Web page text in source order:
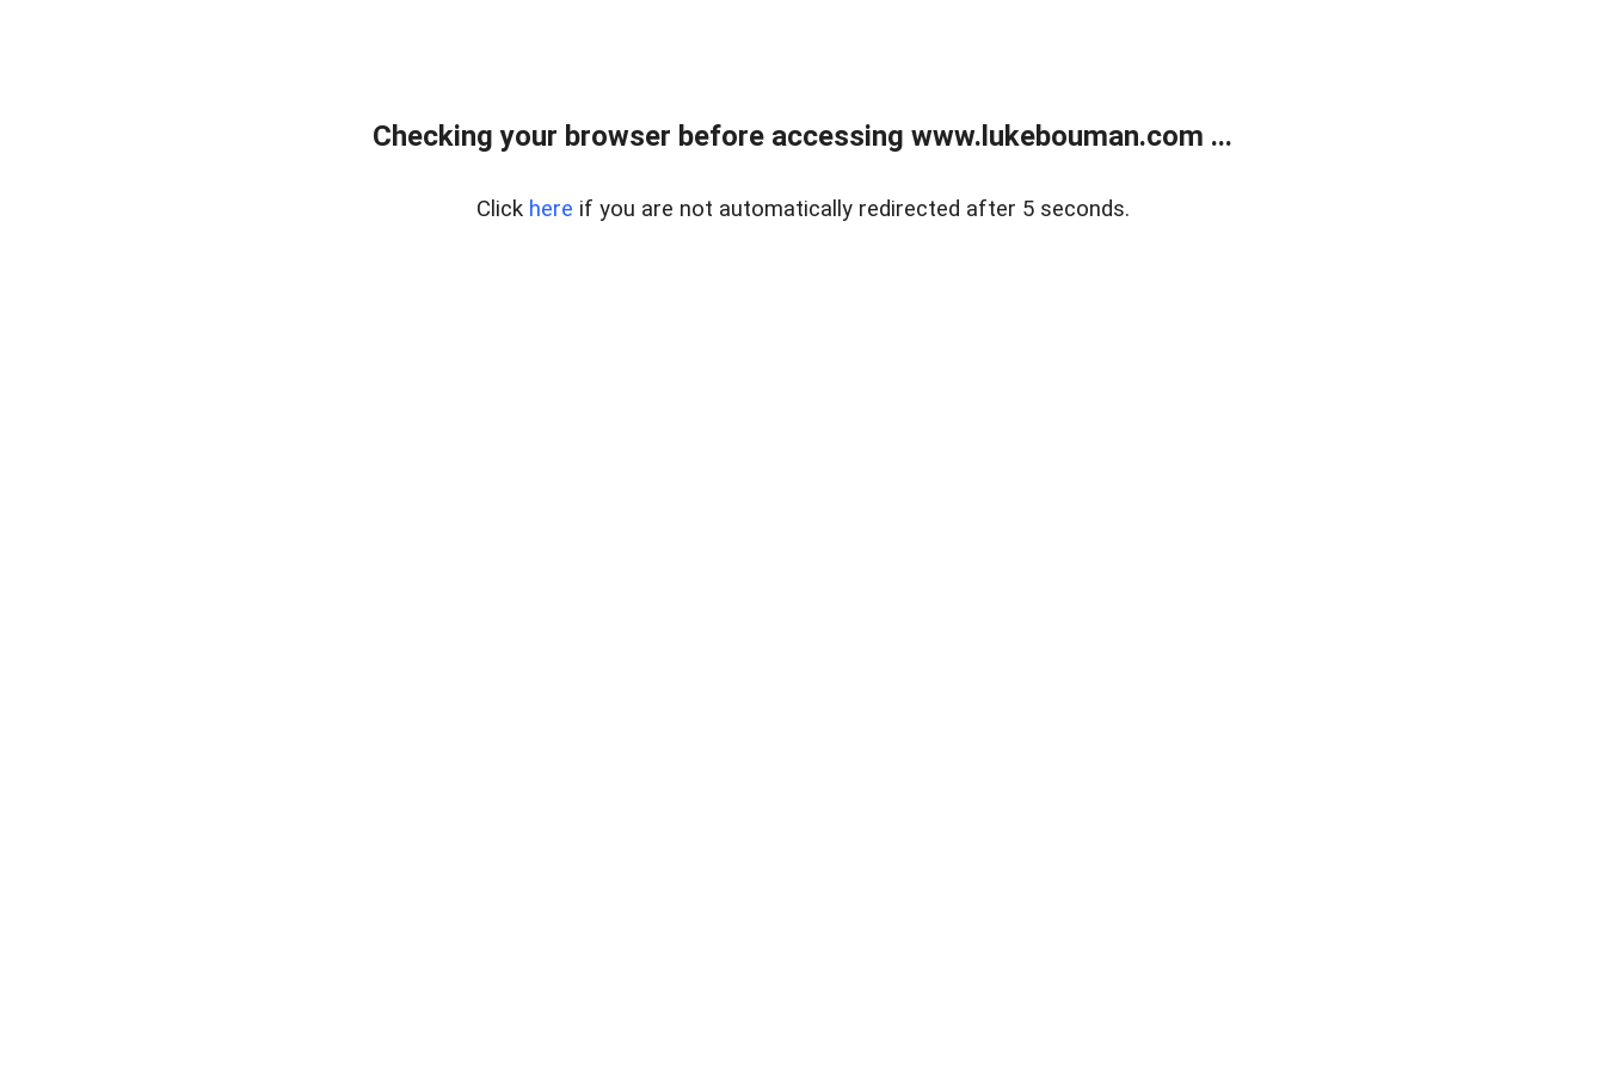
Checking your browser before accessing www.lukebouman.com ...
Click here if you are not automatically redirected after 5 seconds.